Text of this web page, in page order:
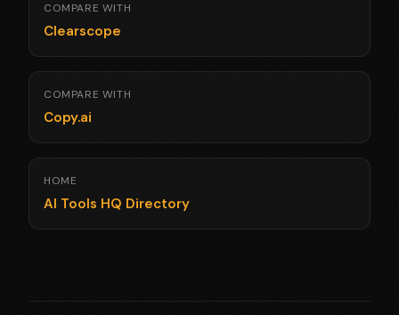
COMPARE WITH
Clearscope
COMPARE WITH
Copy.ai
HOME
AI Tools HQ Directory